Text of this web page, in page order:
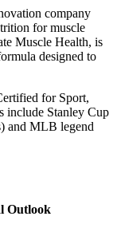
company
for muscle
Muscle Health, is
designed to
for Sport,
include Stanley Cup
and MLB legend
Outlook